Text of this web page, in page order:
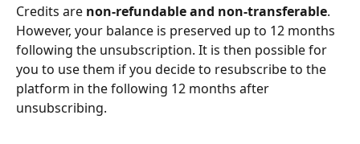
Credits are non-refundable and non-transferable.
However, your balance is preserved up to 12 months
following the unsubscription. It is then possible for
you to use them if you decide to resubscribe to the
platform in the following 12 months after
unsubscribing.